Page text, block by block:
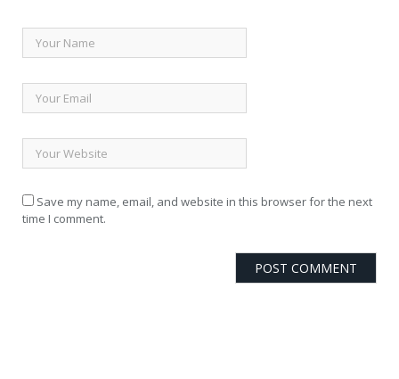
Save my name, email, and website in this browser for the next
time I comment.